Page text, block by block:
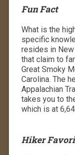
Fun Fact
What is the
specific
resides in New
that claim to
Great Smoky
Carolina. The
Appalachian
takes you to
which is at
Hiker